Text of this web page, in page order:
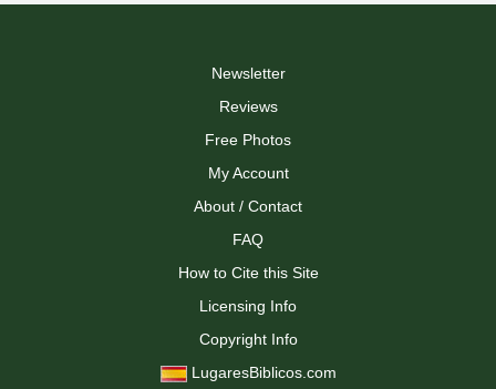
Newsletter
Reviews
Free Photos
My Account
About / Contact
FAQ
How to Cite this Site
Licensing Info
Copyright Info
LugaresBiblicos.com